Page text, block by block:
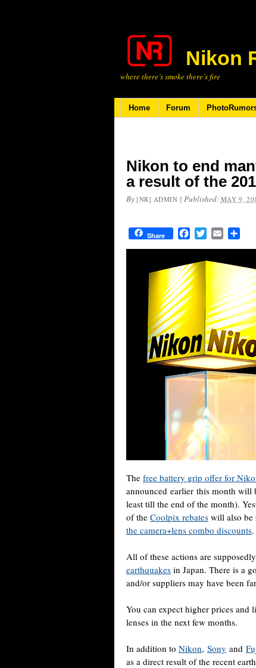
Nikon
where there’s smoke there’s fire
Home Forum
Nikon to end
a result of the
By [NR] ADMIN | Published: MAY 9,
Share FacebookTwitterEmail
The free battery grip offer for
announced earlier this month will
least till the end of the month).
of the Coolpix rebates will also be
the camera+lens combo discounts.
All of these actions are
earthquakes in Japan. There is a
and/or suppliers may have been
You can expect higher prices
lenses in the next few months.
In addition to Nikon, Sony and
as a direct result of the recent